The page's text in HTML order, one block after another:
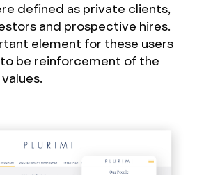
defined as private clients,
and prospective hires.
element for these users
be reinforcement of the